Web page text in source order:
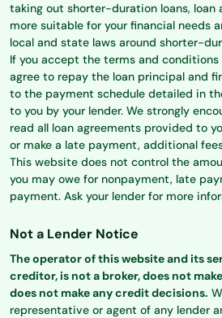
taking out shorter-duration loans,
more suitable for your financial needs
local and state laws around shorter-
If you accept the terms and conditions
agree to repay the loan principal and
to the payment schedule detailed in
to you by your lender. We strongly
read all loan agreements provided to
or make a late payment, additional
This website does not control the
you may owe for nonpayment, late
payment. Ask your lender for more
Not a Lender Notice
The operator of this website and its
creditor, is not a broker, does not
does not make any credit decisions.
representative or agent of any lender